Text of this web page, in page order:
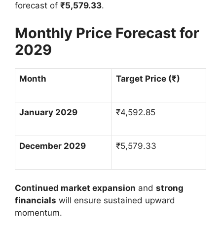
forecast of ₹5,579.33.
Monthly Price Forecast for
2029
Month Target Price (₹)
January 2029 ₹4,592.85
December 2029 ₹5,579.33
Continued market expansion and strong
financials will ensure sustained upward
momentum.